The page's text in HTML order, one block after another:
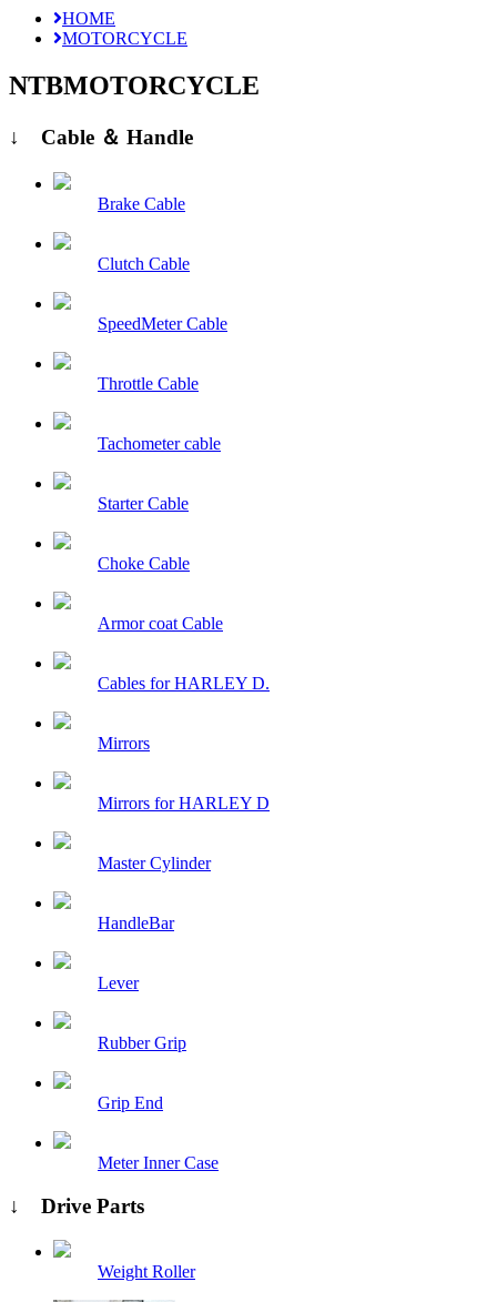
HOME
MOTORCYCLE
NTBMOTORCYCLE
↓ Cable ＆ Handle
Brake Cable
Clutch Cable
SpeedMeter Cable
Throttle Cable
Tachometer cable
Starter Cable
Choke Cable
Armor coat Cable
Cables for HARLEY D.
Mirrors
Mirrors for HARLEY D
Master Cylinder
HandleBar
Lever
Rubber Grip
Grip End
Meter Inner Case
↓ Drive Parts
Weight Roller